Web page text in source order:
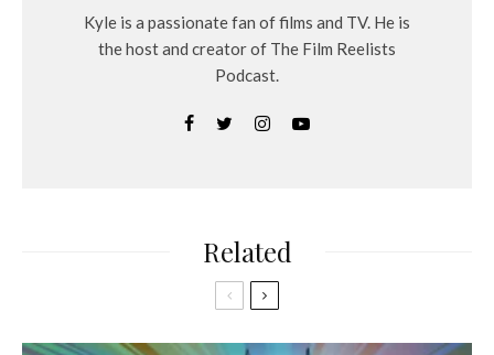
Kyle is a passionate fan of films and TV. He is
the host and creator of The Film Reelists
Podcast.
Related